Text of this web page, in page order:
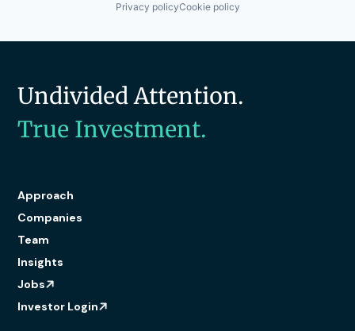
Privacy policyCookie policy
Undivided Attention.
True Investment.
Approach
Companies
Team
Insights
Jobs
Investor Login